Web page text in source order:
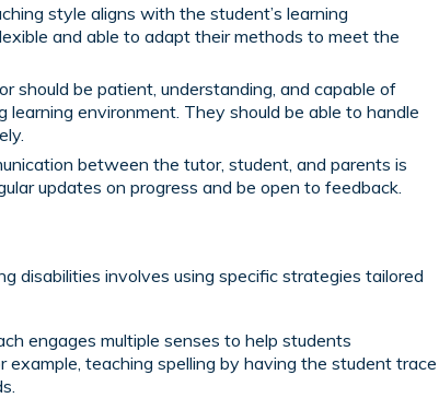
style aligns with the student’s learning
and able to adapt their methods to meet the
should be patient, understanding, and capable of
learning environment. They should be able to handle
between the tutor, student, and parents is
updates on progress and be open to feedback.
disabilities involves using specific strategies tailored
engages multiple senses to help students
example, teaching spelling by having the student trace